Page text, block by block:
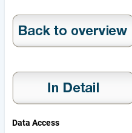
Data Access